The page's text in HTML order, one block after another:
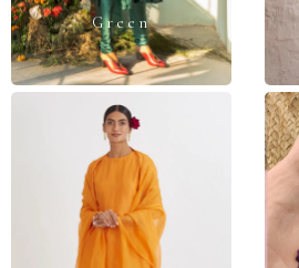
Green